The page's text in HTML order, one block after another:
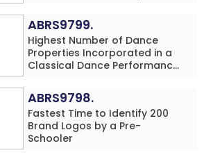
(Minor-Male)
ABRS9799.
Highest Number of Dance
Properties Incorporated in a
Classical Dance Performance
(Minor-Female)
ABRS9798.
Fastest Time to Identify 200
Brand Logos by a Pre-
Schooler